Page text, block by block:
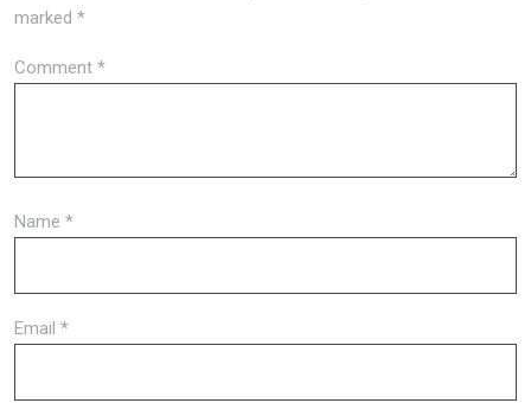
marked *
Comment *
Name *
Email *